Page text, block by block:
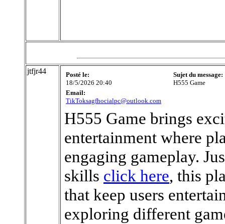
jtfjr44
Posté le:
18/5/2026 20:40
Sujet du message:
H555 Game
Email:
TikToksagfhocialpc@outlook.com
H555 Game brings
entertainment where
engaging gameplay.
skills click here, this
that keep users
exploring different